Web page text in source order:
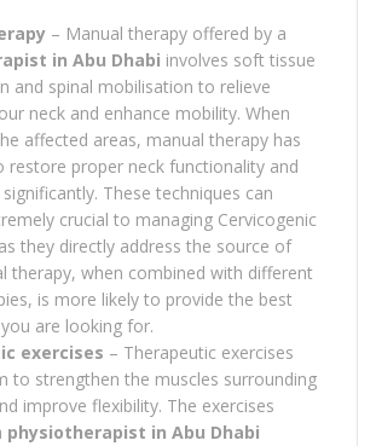
– Manual therapy offered by a
in Abu Dhabi involves soft tissue
and spinal mobilisation to relieve
neck and enhance mobility. When
affected areas, manual therapy has
restore proper neck functionality and
These techniques can
crucial to managing Cervicogenic
they directly address the source of
therapy, when combined with different
is more likely to provide the best
are looking for.
exercises – Therapeutic exercises
to strengthen the muscles surrounding
improve flexibility. The exercises
physiotherapist in Abu Dhabi